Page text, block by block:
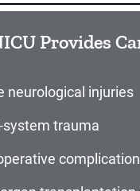
Provides
neurological injuries
system trauma